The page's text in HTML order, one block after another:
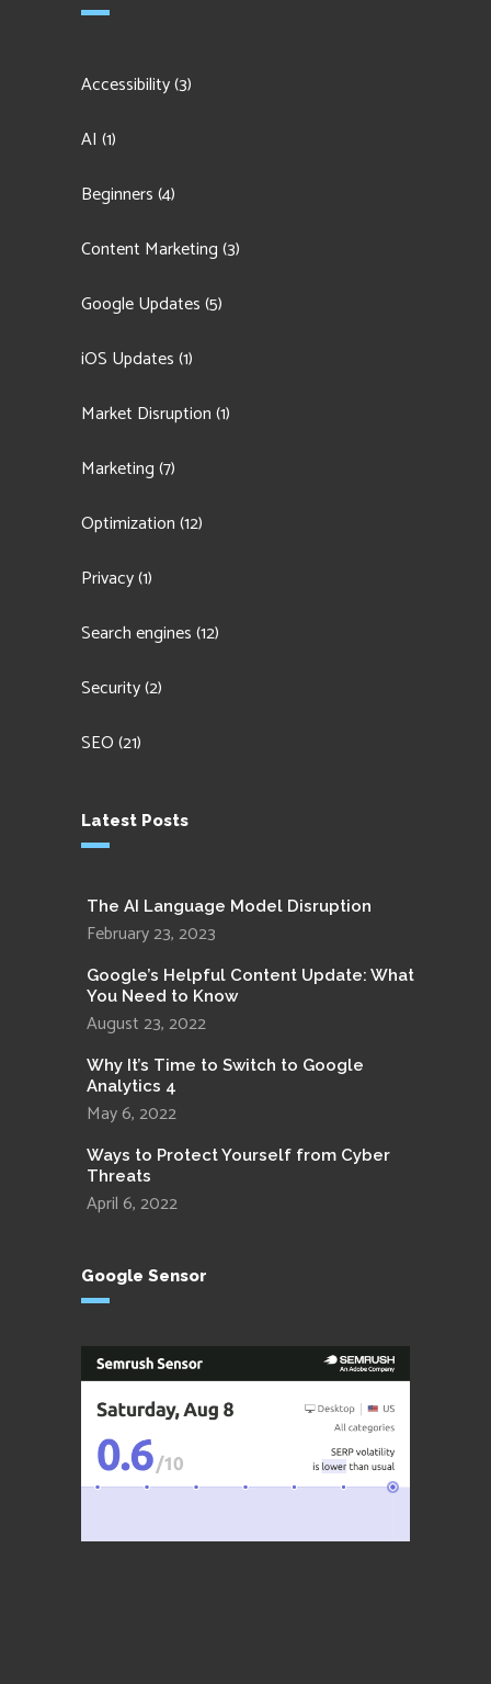
Accessibility(3)
AI (1)
Beginners(4)
Content Marketing(3)
Google Updates(5)
iOS Updates(1)
Market Disruption(1)
Marketing(7)
Optimization(12)
Privacy(1)
Search engines(12)
Security(2)
SEO(21)
Latest Posts
The AI Language Model Disruption
February 23, 2023
Google’s Helpful Content Update: What
You Need to Know
August 23, 2022
Why It’s Time to Switch to Google
Analytics 4
May 6, 2022
Ways to Protect Yourself from Cyber
Threats
April 6, 2022
Google Sensor